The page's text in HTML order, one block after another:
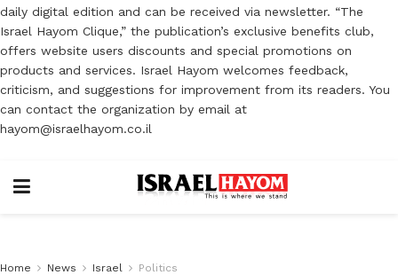
daily digital edition and can be received via newsletter. “The
Israel Hayom Clique,” the publication’s exclusive benefits club,
offers website users discounts and special promotions on
products and services. Israel Hayom welcomes feedback,
criticism, and suggestions for improvement from its readers. You
can contact the organization by email at
hayom@israelhayom.co.il
Home News Israel Politics